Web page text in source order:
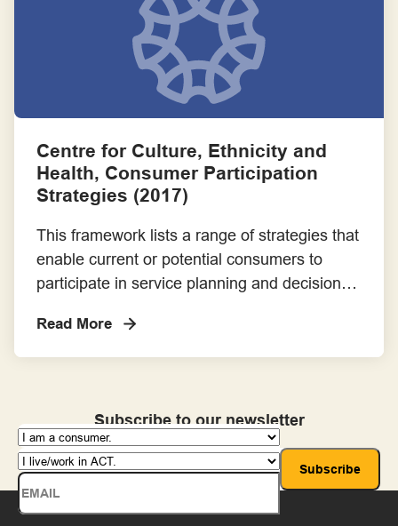
Frameworks for Involvement Across the Project Lifecycle
Guiding Statements, Principles and Standards for Good Practice
Implementation Guide - These resources are cited in the
for Research Organisations
Member of a project or steering committee
Payment, Reimbursement and Recognition
Templates
Toolkits, Handbooks and Online Platforms
Centre for Culture, Ethnicity and
Health, Consumer Participation
Strategies (2017)
This framework lists a range of strategies that
enable current or potential consumers to
participate in service planning and decision
Culturally and Linguistically Diverse
communities are included.
Read More
Subscribe to our newsletter